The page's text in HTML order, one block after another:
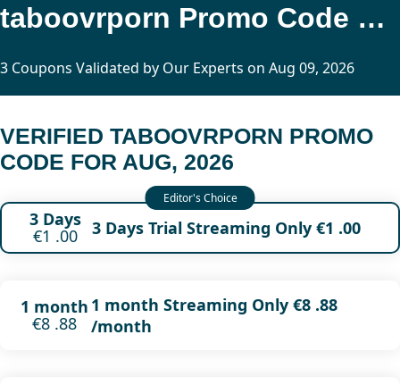
taboovrporn Promo Code Updated Today
3 Coupons Validated by Our Experts on Aug 09, 2026
VERIFIED TABOOVRPORN PROMO
CODE FOR AUG, 2026
3 Days
€1 .00 3 Days Trial Streaming Only €1 .00
1 month
€8 .88
1 month Streaming Only €8 .88
/month